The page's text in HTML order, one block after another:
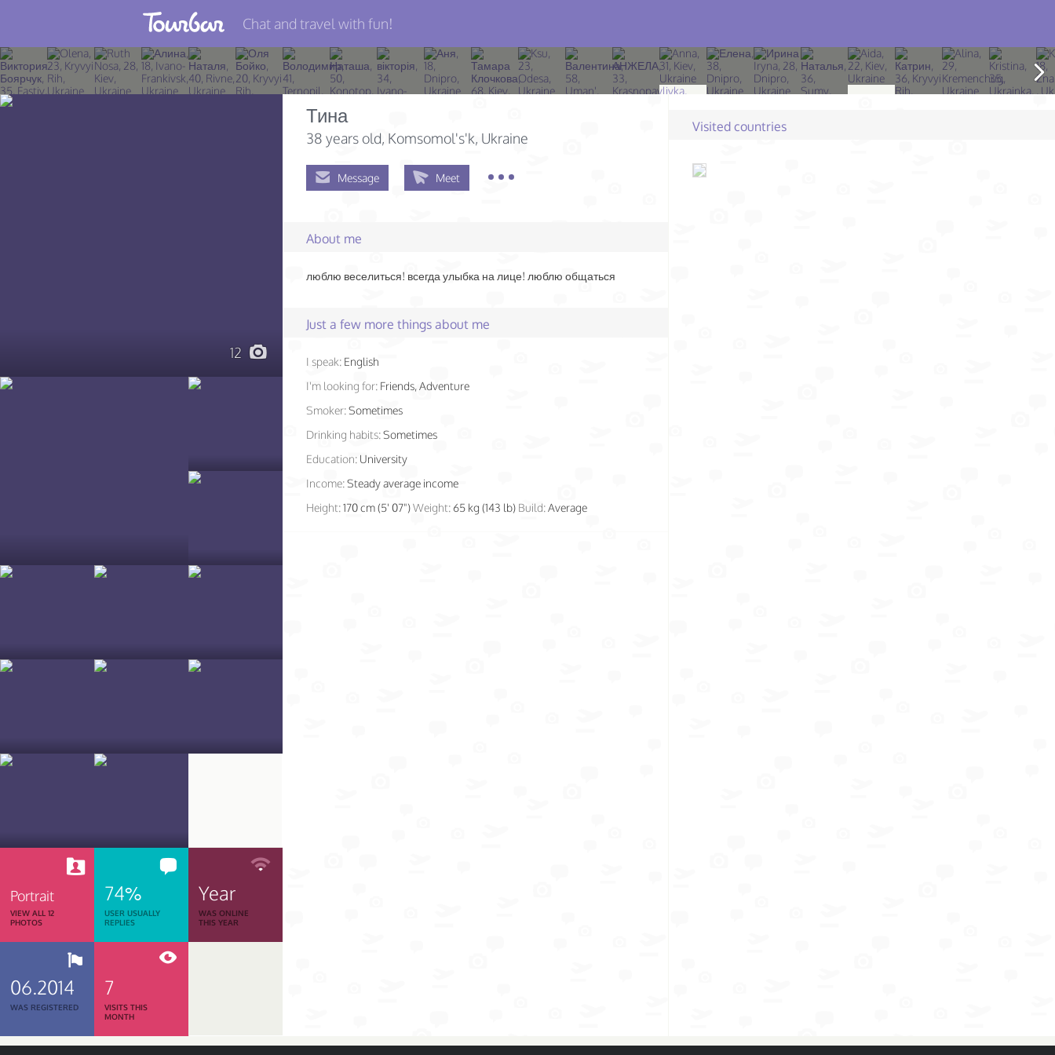
Join TourBar
Log in
Chat and travel with fun!
12
Portrait
VIEW ALL 12
PHOTOS
74%
USER USUALLY
REPLIES
Year
WAS ONLINE
THIS YEAR
06.2014
WAS REGISTERED
7
VISITS THIS
MONTH
Тина
38 years old, Komsomol's'k, Ukraine
Message Meet
About me
люблю веселиться! всегда улыбка на лице! люблю общаться
Just a few more things about me
I speak: English
I'm looking for: Friends, Adventure
Smoker:Sometimes
Drinking habits:Sometimes
Education: University
Income:Steady average income
Height:170 cm (5' 07")Weight:65 kg (143 lb) Build:Average
Visited countries